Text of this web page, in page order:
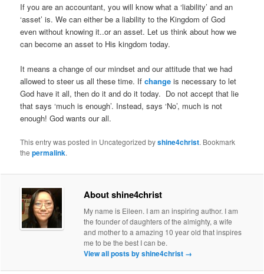
If you are an accountant, you will know what a ‘liability’ and an
‘asset’ is. We can either be a liability to the Kingdom of God
even without knowing it..or an asset. Let us think about how we
can become an asset to His kingdom today.
It means a change of our mindset and our attitude that we had
allowed to steer us all these time. Ifchangeis necessary to let
God have it all, then do it and do it today. Do not accept that lie
that says ‘much is enough’. Instead, says ‘No’, much is not
enough! God wants our all.
This entry was posted in Uncategorized byshine4christ. Bookmark
thepermalink.
About shine4christ
My name is Eileen. I am an inspiring author. I am
the founder of daughters of the almighty, a wife
and mother to a amazing 10 year old that inspires
me to be the best I can be.
View all posts by shine4christ →